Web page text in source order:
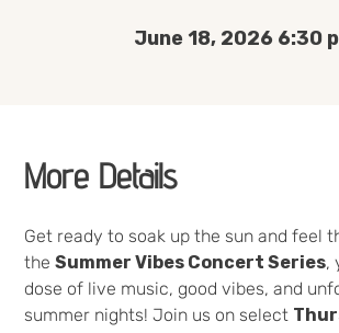
June 18, 2026 6:30
More Details
Get ready to soak up the sun and feel
theSummer Vibes Concert Series,
dose of live music, good vibes, and
summer nights! Join us on select